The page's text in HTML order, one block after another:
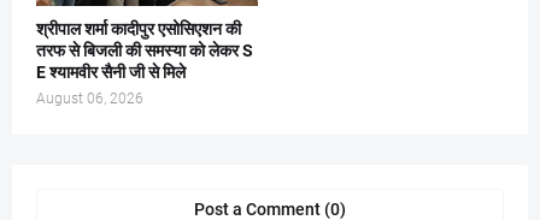
श्रीपाल शर्मा कादीपुर एसोसिएशन की
तरफ से बिजली की समस्या को लेकर S
E श्यामवीर सैनी जी से मिले
August 06, 2026
Post a Comment (0)